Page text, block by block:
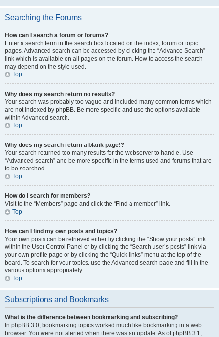
Searching the Forums
How can I search a forum or forums?
Enter a search term in the search box located on the index, forum or topic
pages. Advanced search can be accessed by clicking the “Advance Search”
link which is available on all pages on the forum. How to access the search
may depend on the style used.
Top
Why does my search return no results?
Your search was probably too vague and included many common terms which
are not indexed by phpBB. Be more specific and use the options available
within Advanced search.
Top
Why does my search return a blank page!?
Your search returned too many results for the webserver to handle. Use
“Advanced search” and be more specific in the terms used and forums that are
to be searched.
Top
How do I search for members?
Visit to the “Members” page and click the “Find a member” link.
Top
How can I find my own posts and topics?
Your own posts can be retrieved either by clicking the “Show your posts” link
within the User Control Panel or by clicking the “Search user’s posts” link via
your own profile page or by clicking the “Quick links” menu at the top of the
board. To search for your topics, use the Advanced search page and fill in the
various options appropriately.
Top
Subscriptions and Bookmarks
What is the difference between bookmarking and subscribing?
In phpBB 3.0, bookmarking topics worked much like bookmarking in a web
browser. You were not alerted when there was an update. As of phpBB 3.1,